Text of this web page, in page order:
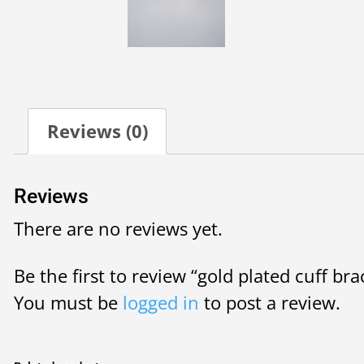
Reviews (0)
Reviews
There are no reviews yet.
Be the first to review “gold plated cuff
You must be logged in to post a review.